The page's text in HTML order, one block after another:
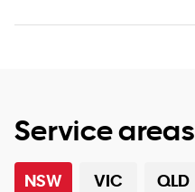
Service areas
NSW VIC QLD